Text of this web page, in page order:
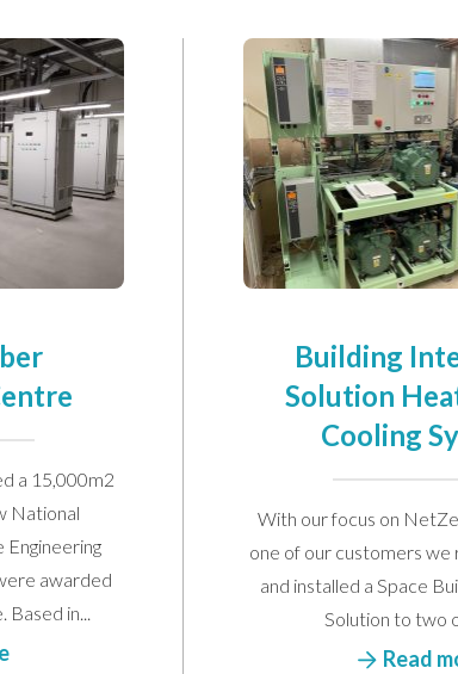
a 15,000m2
National
awarded
Based in...
Building
Solution
Cooling
With our focus on
one of our customers we
and installed a Space
Solution to two
Read
to opt in to marketing communications